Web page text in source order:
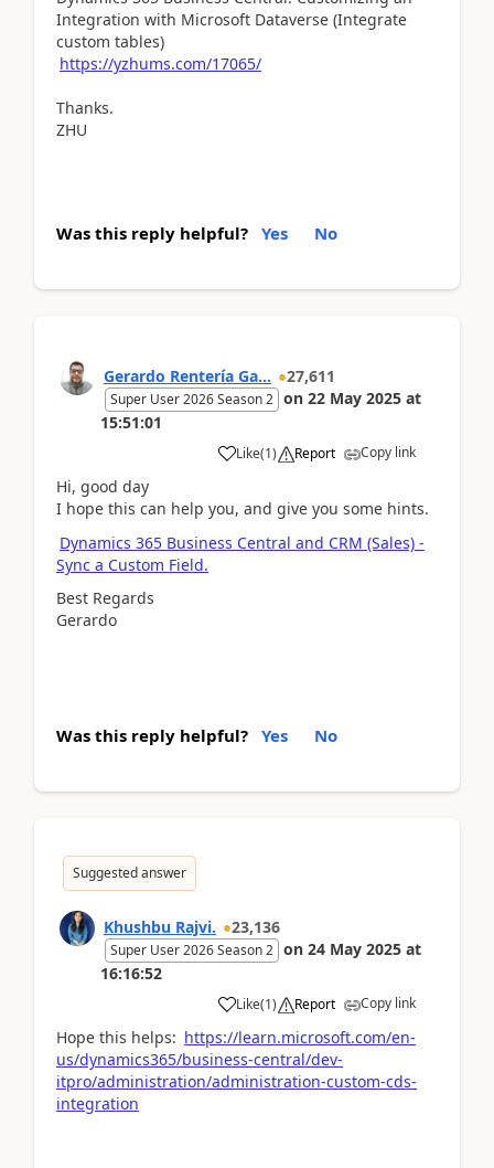
Integration with Microsoft Dataverse (Integrate
custom tables)
https://yzhums.com/17065/
Thanks.
ZHU
Was this reply helpful? Yes No
Gerardo Rentería Ga... 27,611
Super User 2026 Season 2 on 22 May 2025 at
15:51:01
Like(1) Report Copy link
Hi, good day
I hope this can help you, and give you some hints.
Dynamics 365 Business Central and CRM (Sales) -
Sync a Custom Field.
Best Regards
Gerardo
Was this reply helpful? Yes No
Suggested answer
Khushbu Rajvi. 23,136
Super User 2026 Season 2 on 24 May 2025 at
16:16:52
Like(1) Report Copy link
Hope this helps: https://learn.microsoft.com/en-
us/dynamics365/business-central/dev-
itpro/administration/administration-custom-cds-
integration